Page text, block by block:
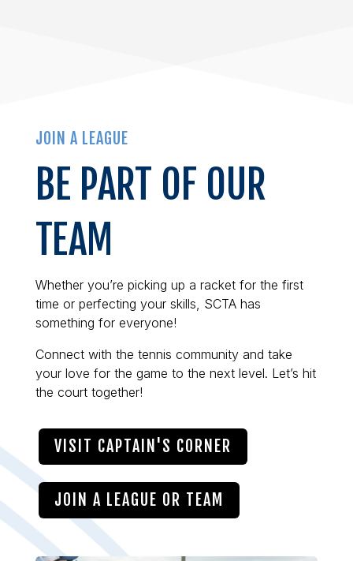
JOIN A LEAGUE
BE PART OF OUR
TEAM
Whether you’re picking up a racket for the first
time or perfecting your skills, SCTA has
something for everyone!
Connect with the tennis community and take
your love for the game to the next level. Let’s hit
the court together!
VISIT CAPTAIN'S CORNER
JOIN A LEAGUE OR TEAM